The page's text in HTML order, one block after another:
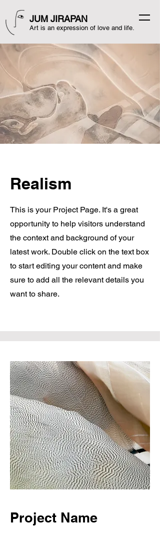
JUM JIRAPAN
Art is an expression of love and life.
Realism
This is your Project Page. It's a great
opportunity to help visitors understand
the context and background of your
latest work. Double click on the text box
to start editing your content and make
sure to add all the relevant details you
want to share.
Project Name